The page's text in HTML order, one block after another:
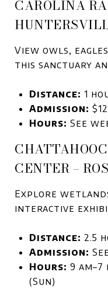
CAROLINA
View owls,
this sanctuary
Distance: 1
Admission:
Hours: See
CENTER –
Explore
interactive
Distance: 2.5
Admission:
Hours: 9 am–7
(Sun)